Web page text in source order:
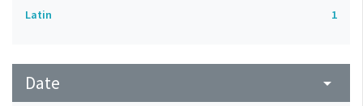
Latin
1
Date arrow_drop_down